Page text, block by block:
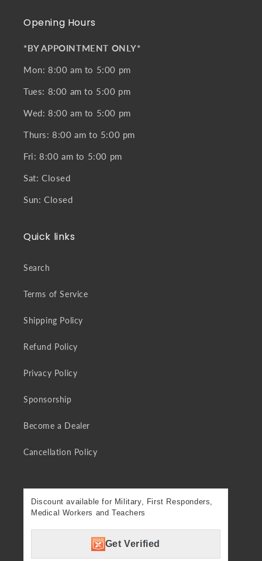
Opening Hours
*BY APPOINTMENT ONLY*
Mon: 8:00 am to 5:00 pm
Tues: 8:00 am to 5:00 pm
Wed: 8:00 am to 5:00 pm
Thurs: 8:00 am to 5:00 pm
Fri: 8:00 am to 5:00 pm
Sat: Closed
Sun: Closed
Quick links
Search
Terms of Service
Shipping Policy
Refund Policy
Privacy Policy
Sponsorship
Become a Dealer
Cancellation Policy
Discount available for Military, First Responders,
Medical Workers and Teachers
Get Verified